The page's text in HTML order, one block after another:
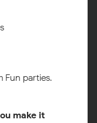
Fun parties.
make it